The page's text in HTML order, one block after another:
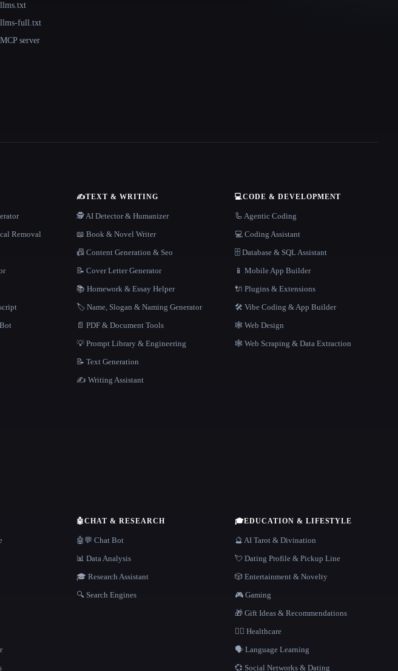
llms.txt
llms-full.txt
MCP server
Removal
✍️TEXT & WRITING
🕵️ AI Detector & Humanizer
📖 Book & Novel Writer
📠 Content Generation & Seo
📝 Cover Letter Generator
📚 Homework & Essay Helper
🏷️ Name, Slogan & Naming Generator
📄 PDF & Document Tools
💡 Prompt Library & Engineering
📝 Text Generation
✍️ Writing Assistant
💻CODE & DEVELOPMENT
🦾 Agentic Coding
💻 Coding Assistant
🗄️ Database & SQL Assistant
📱 Mobile App Builder
🔌 Plugins & Extensions
🛠️ Vibe Coding & App Builder
🕸 Web Design
🕸️ Web Scraping & Data Extraction
🤖CHAT & RESEARCH
🤖💬 Chat Bot
📊 Data Analysis
🎓 Research Assistant
🔍 Search Engines
🎓EDUCATION & LIFESTYLE
🔮 AI Tarot & Divination
💘 Dating Profile & Pickup Line
🎲 Entertainment & Novelty
🎮 Gaming
🎁 Gift Ideas & Recommendations
👩‍⚕️ Healthcare
🗣️ Language Learning
💞 Social Networks & Dating